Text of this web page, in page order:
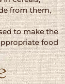
from them,
to make the
food